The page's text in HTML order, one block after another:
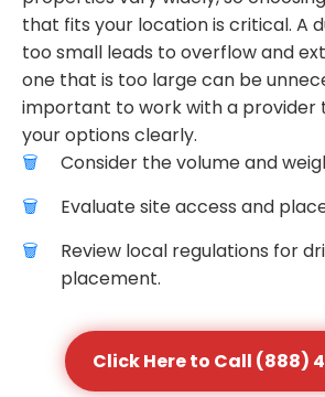
that fits your location is critical. A
too small leads to overflow and
one that is too large can be
important to work with a provider
your options clearly.
Consider the volume and
Evaluate site access and
Review local regulations for
placement.
Click Here to Call (888)